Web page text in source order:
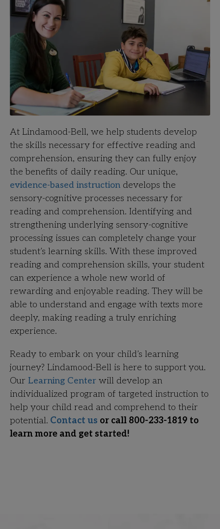
At Lindamood-Bell, we help students develop
the skills necessary for effective reading and
comprehension, ensuring they can fully enjoy
the benefits of daily reading. Our unique,
evidence-based instruction develops the
sensory-cognitive processes necessary for
reading and comprehension. Identifying and
strengthening underlying sensory-cognitive
processing issues can completely change your
student’s learning skills. With these improved
reading and comprehension skills, your student
can experience a whole new world of
rewarding and enjoyable reading. They will be
able to understand and engage with texts more
deeply, making reading a truly enriching
experience.
Ready to embark on your child’s learning
journey? Lindamood-Bell is here to support you.
Our Learning Center will develop an
individualized program of targeted instruction to
help your child read and comprehend to their
potential. Contact us or call 800-233-1819 to
learn more and get started!